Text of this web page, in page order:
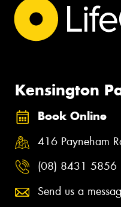
Kensington
Book Online
416 Payneham
(08) 8431 5856
Send us a